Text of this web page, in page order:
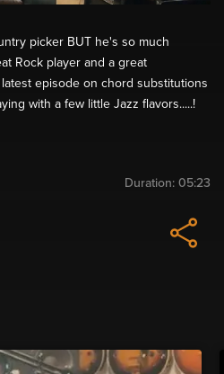
picker BUT he's so much
Rock player and a great
episode on chord substitutions
with a few little Jazz flavors.....!
Duration: 05:23